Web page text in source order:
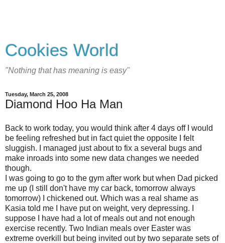
Cookies World
"Nothing that has meaning is easy"
Tuesday, March 25, 2008
Diamond Hoo Ha Man
Back to work today, you would think after 4 days off I would
be feeling refreshed but in fact quiet the opposite I felt
sluggish. I managed just about to fix a several bugs and
make inroads into some new data changes we needed
though.
I was going to go to the gym after work but when Dad picked
me up (I still don't have my car back, tomorrow always
tomorrow) I chickened out. Which was a real shame as
Kasia told me I have put on weight, very depressing. I
suppose I have had a lot of meals out and not enough
exercise recently. Two Indian meals over Easter was
extreme overkill but being invited out by two separate sets of